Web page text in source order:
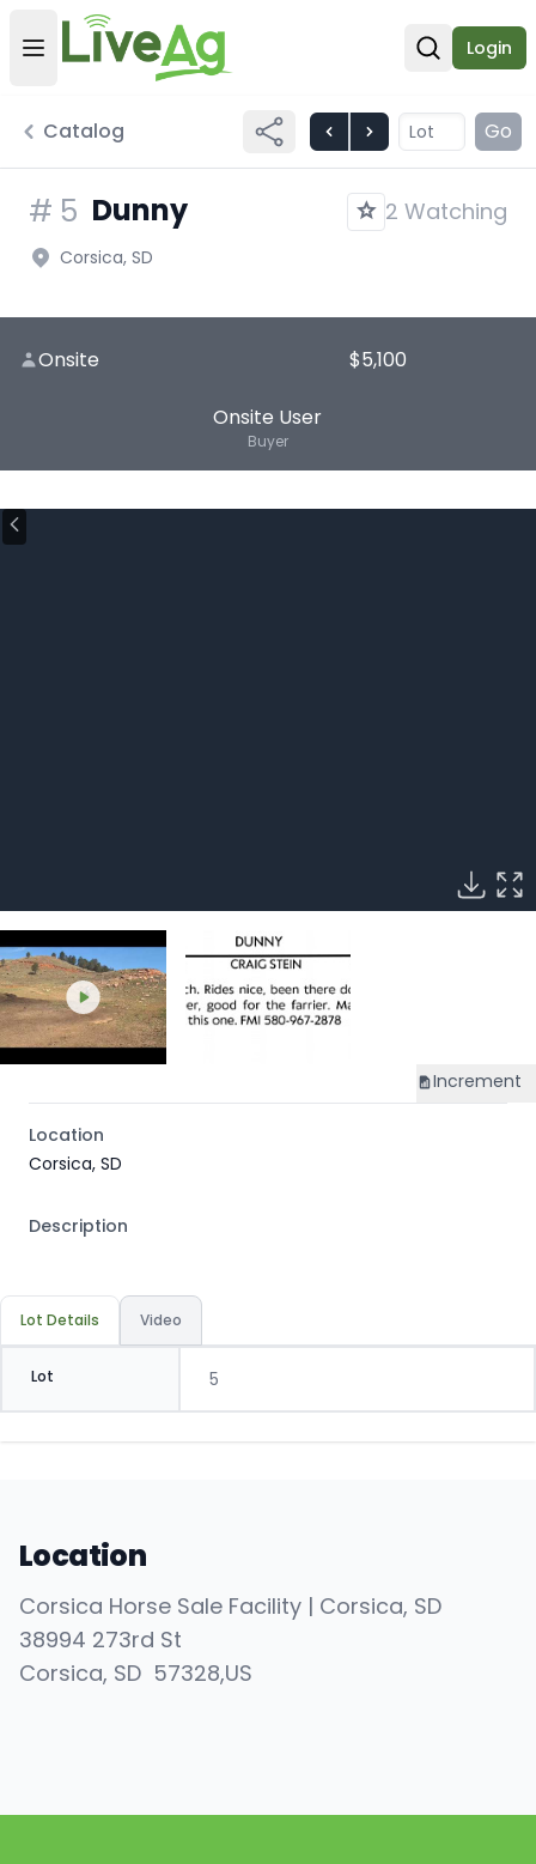
Open user menu
Open
Login
Catalog Go
# 5 Dunny 2 Watching
Corsica, SD
Onsite $5,100
Onsite User
Buyer
Increment
Location
Corsica, SD
Description
Lot Details Video
Lot 5
Location
Corsica Horse Sale Facility | Corsica, SD
38994 273rd St
Corsica, SD 57328,US